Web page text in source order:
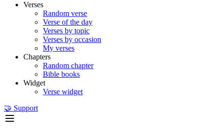
Verses
Random verse
Verse of the day
Verses by topic
Verses by occasion
My verses
Chapters
Random chapter
Bible books
Widget
Verse widget
🤝 Support